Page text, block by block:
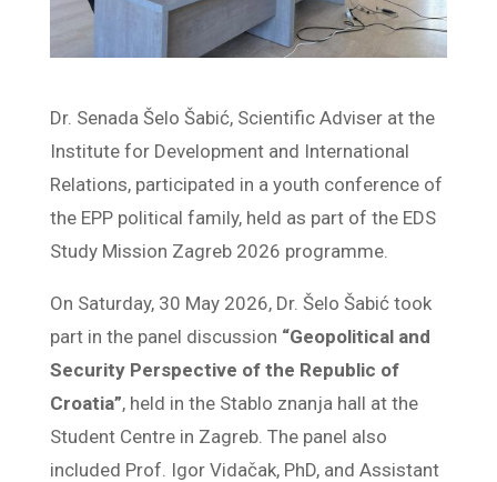
Dr. Senada Šelo Šabić, Scientific Adviser at the
Institute for Development and International
Relations, participated in a youth conference of
the EPP political family, held as part of the EDS
Study Mission Zagreb 2026 programme.
On Saturday, 30 May 2026, Dr. Šelo Šabić took
part in the panel discussion “Geopolitical and
Security Perspective of the Republic of
Croatia”, held in the Stablo znanja hall at the
Student Centre in Zagreb. The panel also
included Prof. Igor Vidačak, PhD, and Assistant